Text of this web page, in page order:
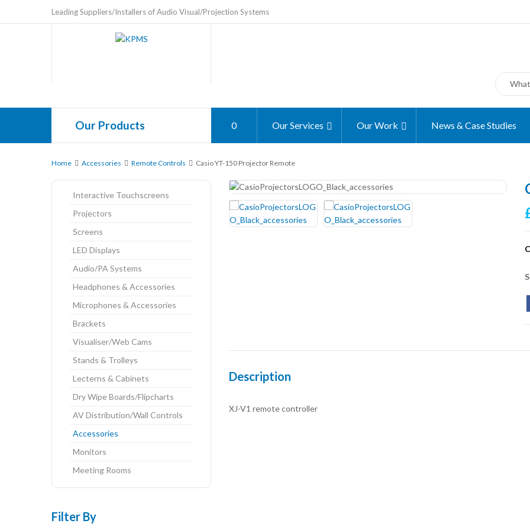
Leading Suppliers/Installers of Audio Visual/Projection Systems
Our Products 0 Our Services Our Work News & Case Studies
Home Accessories Remote Controls Casio YT-150 Projector Remote
Interactive Touchscreens
Projectors
Screens
LED Displays
Audio/PA Systems
Headphones & Accessories
Microphones & Accessories
Brackets
Visualiser/Web Cams
Stands & Trolleys
Lecterns & Cabinets
Dry Wipe Boards/Flipcharts
AV Distribution/Wall Controls
Accessories
Monitors
Meeting Rooms
Filter By
Description
XJ-V1 remote controller